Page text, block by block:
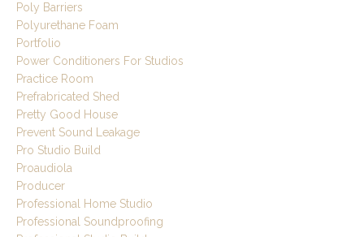
Poly Barriers
Polyurethane Foam
Portfolio
Power Conditioners For Studios
Practice Room
Prefrabricated Shed
Pretty Good House
Prevent Sound Leakage
Pro Studio Build
Proaudiola
Producer
Professional Home Studio
Professional Soundproofing